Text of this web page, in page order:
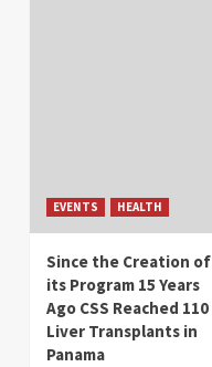
EVENTS HEALTH
Since the Creation of
its Program 15 Years
Ago CSS Reached 110
Liver Transplants in
Panama